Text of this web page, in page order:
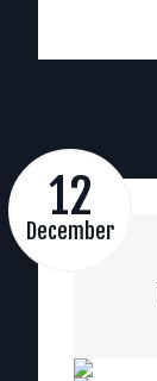
12
December